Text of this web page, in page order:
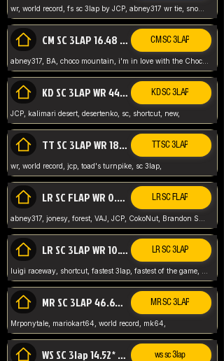
wr, world record, fs sc 3lap by JCP, abney317 wr tie, snow, frappe snowland,
CM SC 3LAP 16.48 WR ABNEY317 CM SC 3LAP
abney317, BA, choco mountain, i'm in love with the Choco, world record
KD SC 3LAP WR 44.39* JCP KD SC 3LAP
JCP, kalimari desert, desertenko, sc, shortcut, new,
TT SC 3LAP WR 18.38* JCP TT SC 3LAP
wr, world record, jcp, toad's turnpike, sc 3lap,
LR SC FLAP WR 0.01* (World Record) LR SC FLAP
LR SC 3LAP WR 10.50 JCP LR SC 3LAP
MR SC 3LAP 46.69* WR MR SC 3LAP
Mrponytale, mariokart64, world record, mk64,
WS SC 3lap 14.52* WR ws sc 3lap